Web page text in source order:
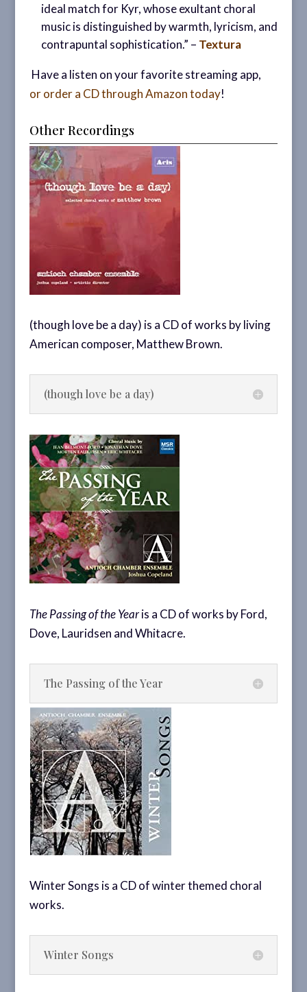
ideal match for Kyr, whose exultant choral
music is distinguished by warmth, lyricism, and
contrapuntal sophistication.” – Textura
Have a listen on your favorite streaming app,
or order a CD through Amazon today!
Other Recordings
(though love be a day) is a CD of works by living
American composer, Matthew Brown.
(though love be a day)
The Passing of the Yearis a CD of works by Ford,
Dove, Lauridsen and Whitacre.
The Passing of the Year
Winter Songs is a CD of winter themed choral
works.
Winter Songs